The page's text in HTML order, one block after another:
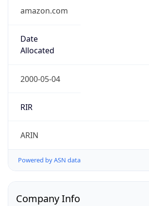
amazon.com
Date
Allocated
2000-05-04
RIR
ARIN
Powered by ASN data
Company Info